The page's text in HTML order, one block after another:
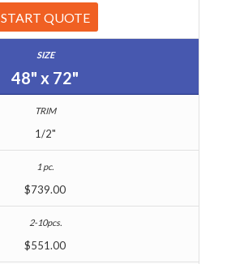
START QUOTE
48" x 72"
1/2"
$739.00
$551.00